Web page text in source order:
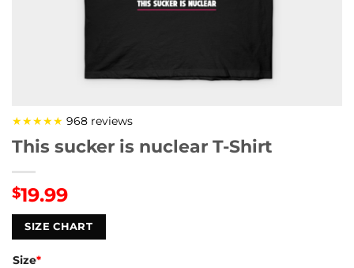
★★★★★ 968 reviews
This sucker is nuclear T-Shirt
$19.99
SIZE CHART
Size*